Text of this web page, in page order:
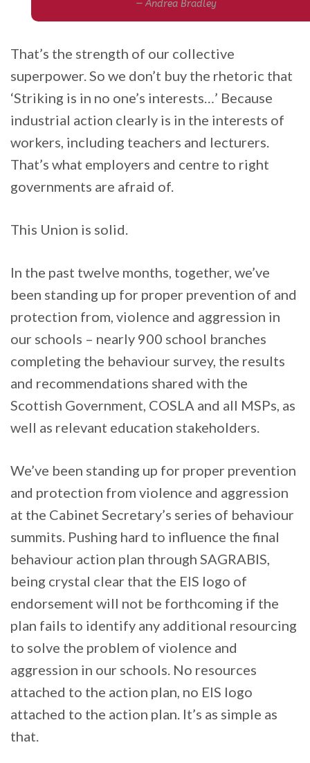
Andrea Bradley
That’s the strength of our collective
superpower. So we don’t buy the rhetoric that
‘Striking is in no one’s interests…’ Because
industrial action clearly is in the interests of
workers, including teachers and lecturers.
That’s what employers and centre to right
governments are afraid of.
This Union is solid.
In the past twelve months, together, we’ve
been standing up for proper prevention of and
protection from, violence and aggression in
our schools – nearly 900 school branches
completing the behaviour survey, the results
and recommendations shared with the
Scottish Government, COSLA and all MSPs, as
well as relevant education stakeholders.
We’ve been standing up for proper prevention
and protection from violence and aggression
at the Cabinet Secretary’s series of behaviour
summits. Pushing hard to influence the final
behaviour action plan through SAGRABIS,
being crystal clear that the EIS logo of
endorsement will not be forthcoming if the
plan fails to identify any additional resourcing
to solve the problem of violence and
aggression in our schools. No resources
attached to the action plan, no EIS logo
attached to the action plan. It’s as simple as
that.